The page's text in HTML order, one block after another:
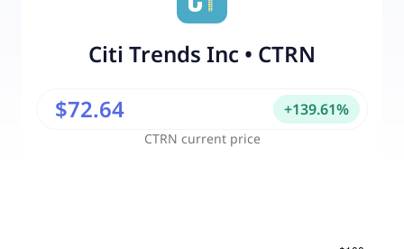
Citi Trends Inc • CTRN
CTRN current price
$72.64 +139.61%